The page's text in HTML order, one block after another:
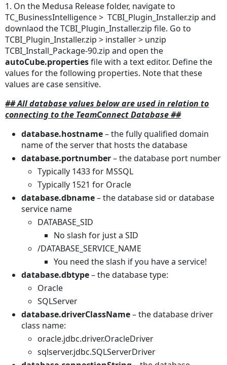
1. On the Medusa Release folder, navigate to
TC_BusinessIntelligence > TCBI_Plugin_Installer.zip and
downlaod the TCBI_Plugin_Installer.zip file. Go to
TCBI_Plugin_Installer.zip > installer > unzip
TCBI_Install_Package-90.zip and open the
autoCube.propertiesfile with a text editor. Define the
values for the following properties. Note that these
values are case sensitive.
## All database values below are used in relation to
connecting to the TeamConnect Database ##
database.hostname– the fully qualified domain
name of the server that hosts the database
database.portnumber– the database port number
Typically 1433 for MSSQL
Typically 1521 for Oracle
database.dbname– the database sid or database
service name
DATABASE_SID
No slash for just a SID
/DATABASE_SERVICE_NAME
You need the slash if you have a service!
database.dbtype– the database type:
Oracle
SQLServer
database.driverClassName– the database driver
class name:
oracle.jdbc.driver.OracleDriver
sqlserver.jdbc.SQLServerDriver